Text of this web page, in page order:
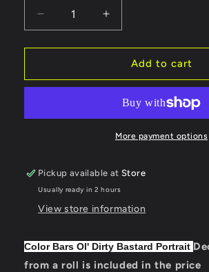
Decrease
quantity
for
Bars
Dirty
Increase
quantity
for
Color
Bars
Ol&#39;
Dirty
Bastard
Add to cart
More payment options
Pickup available atStore
Usually ready in 2 hours
View store information
Color Bars Ol' Dirty Bastard Portrait
from a roll is included in the price